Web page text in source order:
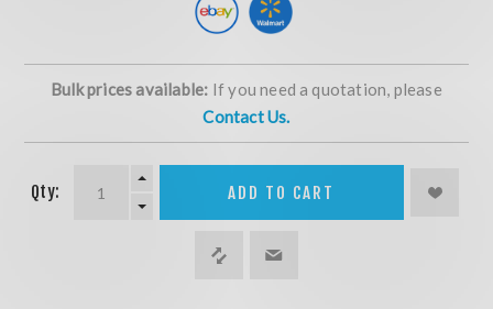
Bulk prices available: If you need a quotation, please
Contact Us.
Qty: ADD TO CART